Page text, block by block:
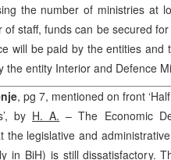
the number of ministries at
of staff, funds can be secured
will be paid by the entities and
the entity Interior and Defence
, pg 7, mentioned on front
by H. A. – The Economic
the legislative and
in BiH) is still dissatisfactory.